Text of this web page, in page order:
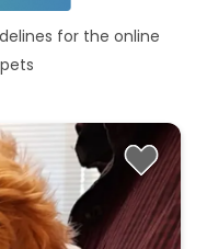
for the online